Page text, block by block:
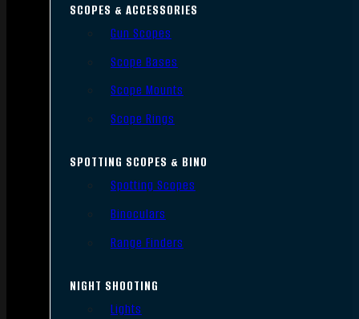
SCOPES & ACCESSORIES
Gun Scopes
Scope Bases
Scope Mounts
Scope Rings
SPOTTING SCOPES & BINO
Spotting Scopes
Binoculars
Range Finders
NIGHT SHOOTING
Lights